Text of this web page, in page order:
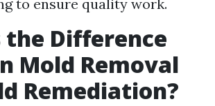
to ensure quality work.
the Difference
Mold Removal
Remediation?